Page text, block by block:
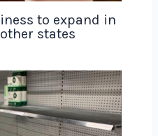
to expand in
states